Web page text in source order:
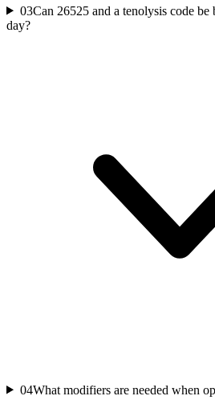
03Can 26525 and a tenolysis code be
day?
04What modifiers are needed when